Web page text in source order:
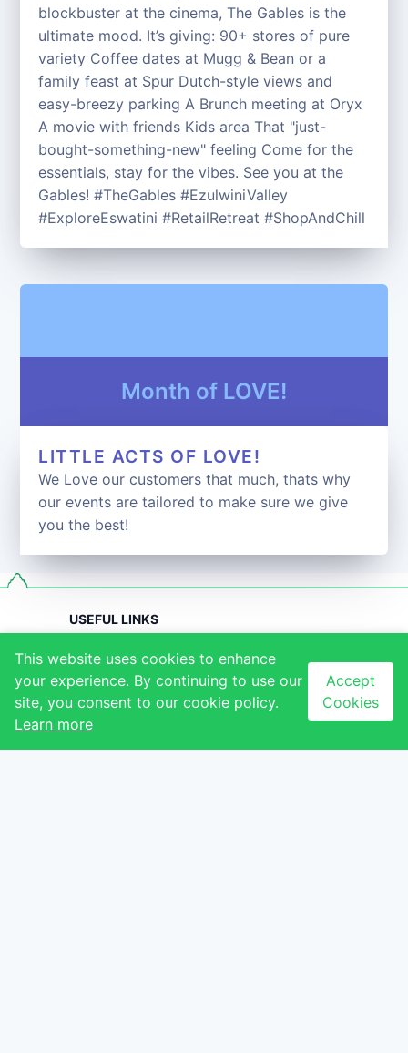
This website uses cookies to enhance
your experience. By continuing to use our
site, you consent to our cookie policy.
Learn more
Accept
Cookies
blockbuster at the cinema, The Gables is the
ultimate mood. It’s giving: 90+ stores of pure
variety Coffee dates at Mugg & Bean or a
family feast at Spur Dutch-style views and
easy-breezy parking A Brunch meeting at Oryx
A movie with friends Kids area That "just-
bought-something-new" feeling Come for the
essentials, stay for the vibes. See you at the
Gables! #TheGables #EzulwiniValley
#ExploreEswatini #RetailRetreat #ShopAndChill
Month of LOVE!
LITTLE ACTS OF LOVE!
We Love our customers that much, thats why
our events are tailored to make sure we give
you the best!
USEFUL LINKS
About Us
Contact Us
Our Gallery
Our Stores
Our Events